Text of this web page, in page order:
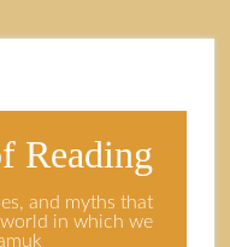
Reading
and myths that
in which we